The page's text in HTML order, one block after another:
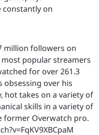
constantly on
million followers on
popular streamers
for over 261.3
obsessing over his
hot takes on a variety of
skills in a variety of
former Overwatch pro.